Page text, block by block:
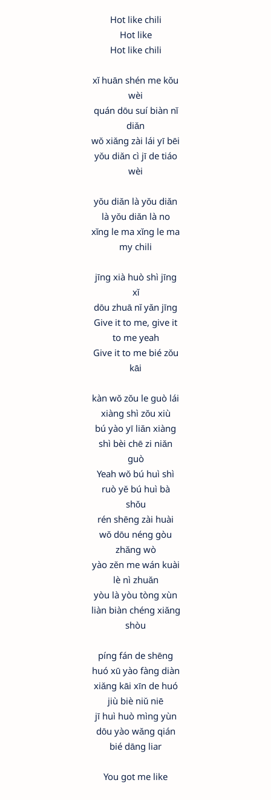
Hot like chili
Hot like
Hot like chili
xǐ huān shén me kǒu
wèi
quán dōu suí biàn nǐ
diǎn
wǒ xiǎng zài lái yī bēi
yǒu diǎn cì jī de tiáo
wèi
yǒu diǎn là yǒu diǎn
là yǒu diǎn là no
xǐng le ma xǐng le ma
my chili
jīng xià huò shì jīng
xǐ
dōu zhuā nǐ yǎn jīng
Give it to me, give it
to me yeah
Give it to me bié zǒu
kāi
kàn wǒ zǒu le guò lái
xiàng shì zǒu xiù
bú yào yī liǎn xiàng
shì bèi chē zi niǎn
guò
Yeah wǒ bú huì shì
ruò yě bú huì bà
shǒu
rén shēng zài huài
wǒ dōu néng gòu
zhǎng wò
yào zěn me wán kuài
lè nì zhuǎn
yòu là yòu tòng xùn
liàn biàn chéng xiǎng
shòu
píng fán de shēng
huó xū yào fàng diàn
xiǎng kāi xīn de huó
jiù biè niǔ niē
jī huì huò mìng yùn
dōu yào wǎng qián
bié dāng liar
You got me like